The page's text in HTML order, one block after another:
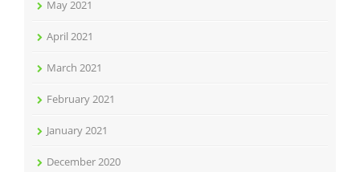
May 2021
April 2021
March 2021
February 2021
January 2021
December 2020